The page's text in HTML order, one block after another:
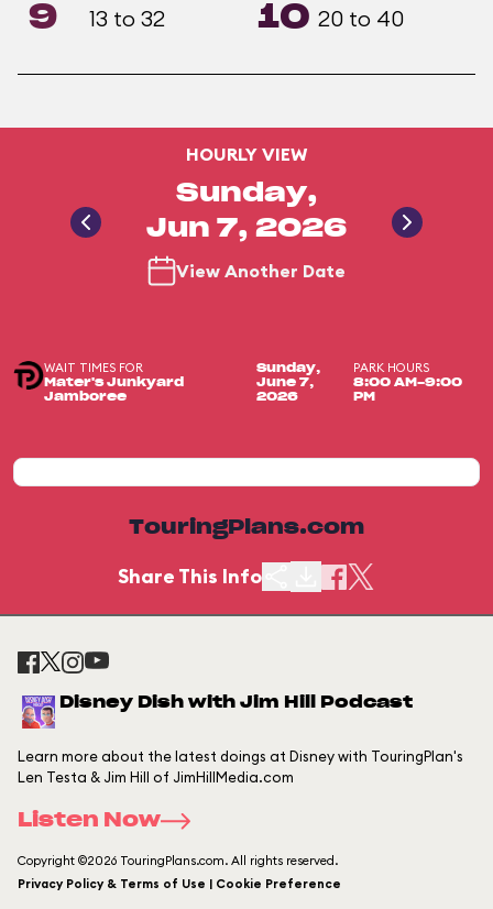
9 13 to 32 10 20 to 40
HOURLY VIEW
Sunday,
Jun 7, 2026
View Another Date
WAIT TIMES FOR
Mater's Junkyard
Jamboree
Sunday,
June 7,
2026
PARK HOURS
8:00 AM-9:00
PM
TouringPlans.com
Share This Info
Disney Dish with Jim Hill Podcast
Learn more about the latest doings at Disney with TouringPlan's
Len Testa & Jim Hill of JimHillMedia.com
Listen Now
Copyright ©2026 TouringPlans.com. All rights reserved.
Privacy Policy & Terms of Use | Cookie Preference